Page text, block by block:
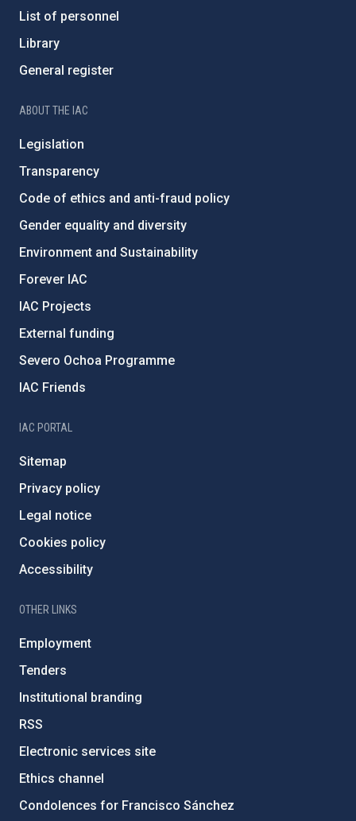
List of personnel
Library
General register
ABOUT THE IAC
Legislation
Transparency
Code of ethics and anti-fraud policy
Gender equality and diversity
Environment and Sustainability
Forever IAC
IAC Projects
External funding
Severo Ochoa Programme
IAC Friends
IAC PORTAL
Sitemap
Privacy policy
Legal notice
Cookies policy
Accessibility
OTHER LINKS
Employment
Tenders
Institutional branding
RSS
Electronic services site
Ethics channel
Condolences for Francisco Sánchez